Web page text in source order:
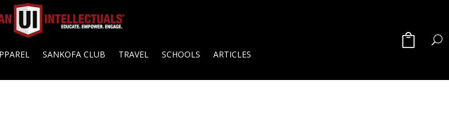
SANKOFA CLUB TRAVEL SCHOOLS ARTICLES